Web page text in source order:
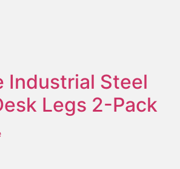
Industrial Steel
Legs 2-Pack